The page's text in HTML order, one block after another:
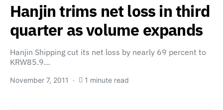
Hanjin trims net loss in third
quarter as volume expands
Hanjin Shipping cut its net loss by nearly 69 percent to
KRW85.9…
November 7, 2011 1 minute read